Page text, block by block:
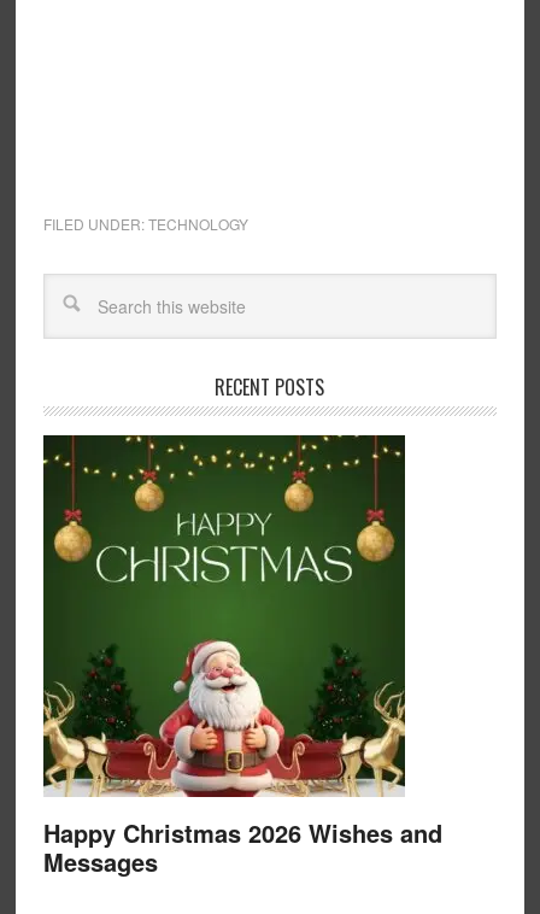
FILED UNDER:TECHNOLOGY
RECENT POSTS
Happy Christmas 2026 Wishes and
Messages